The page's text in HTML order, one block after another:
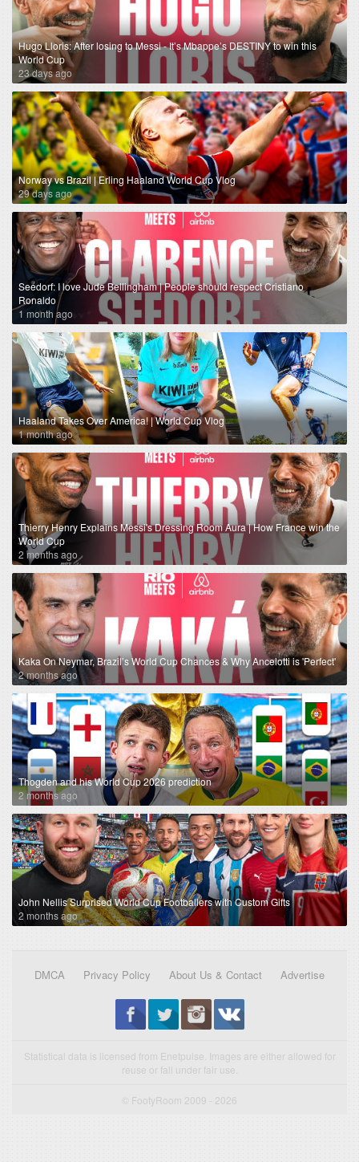
Hugo Lloris: After losing to Messi - It’s Mbappe’s DESTINY to win this
World Cup
23 days ago
Norway vs Brazil | Erling Haaland World Cup Vlog
29 days ago
Seedorf: I love Jude Bellingham | People should respect Cristiano
Ronaldo
1 month ago
Haaland Takes Over America! | World Cup Vlog
1 month ago
Thierry Henry Explains Messi's Dressing Room Aura | How France win the
World Cup
2 months ago
Kaka On Neymar, Brazil’s World Cup Chances & Why Ancelotti is 'Perfect'
2 months ago
Thogden and his World Cup 2026 prediction
2 months ago
John Nellis Surprised World Cup Footballers with Custom Gifts
2 months ago
DMCA Privacy Policy About Us & Contact Advertise
Statistical data is licensed from Enetpulse. Images are either allowed for
reuse or fall under fair use.
© FootyRoom 2009 - 2026